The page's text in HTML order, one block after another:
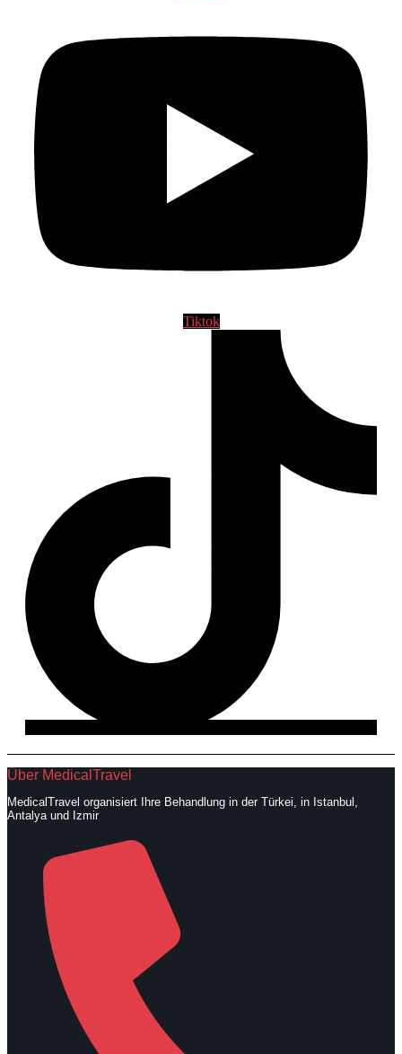
Tiktok
Über MedicalTravel
MedicalTravel organisiert Ihre Behandlung in der Türkei, in Istanbul,
Antalya und Izmir